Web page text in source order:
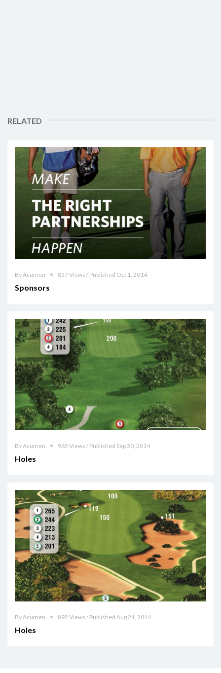
RELATED
By Acumen 857 Views / Published Oct 1, 2014
Sponsors
By Acumen 965 Views / Published Sep 30, 2014
Holes
By Acumen 892 Views / Published Aug 21, 2014
Holes